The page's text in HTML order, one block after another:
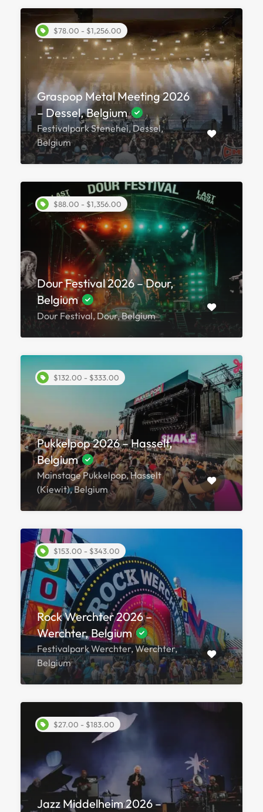
$78.00 - $1,256.00
Graspop Metal Meeting 2026
– Dessel, Belgium
Festivalpark Stenehei, Dessel,
Belgium
$88.00 - $1,356.00
Dour Festival 2026 – Dour,
Belgium
Dour Festival, Dour, Belgium
$132.00 - $333.00
Pukkelpop 2026 – Hasselt,
Belgium
Mainstage Pukkelpop, Hasselt
(Kiewit), Belgium
$153.00 - $343.00
Rock Werchter 2026 –
Werchter, Belgium
Festivalpark Werchter, Werchter,
Belgium
$27.00 - $183.00
Jazz Middelheim 2026 –